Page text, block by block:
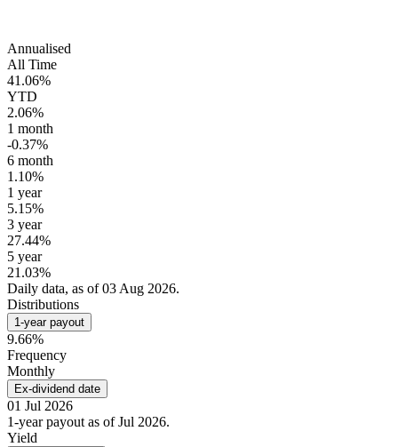
Annualised
All Time
41.06%
YTD
2.06%
1 month
-0.37%
6 month
1.10%
1 year
5.15%
3 year
27.44%
5 year
21.03%
Daily data, as of 03 Aug 2026.
Distributions
1-year payout
9.66%
Frequency
Monthly
Ex-dividend date
01 Jul 2026
1-year payout as of Jul 2026.
Yield